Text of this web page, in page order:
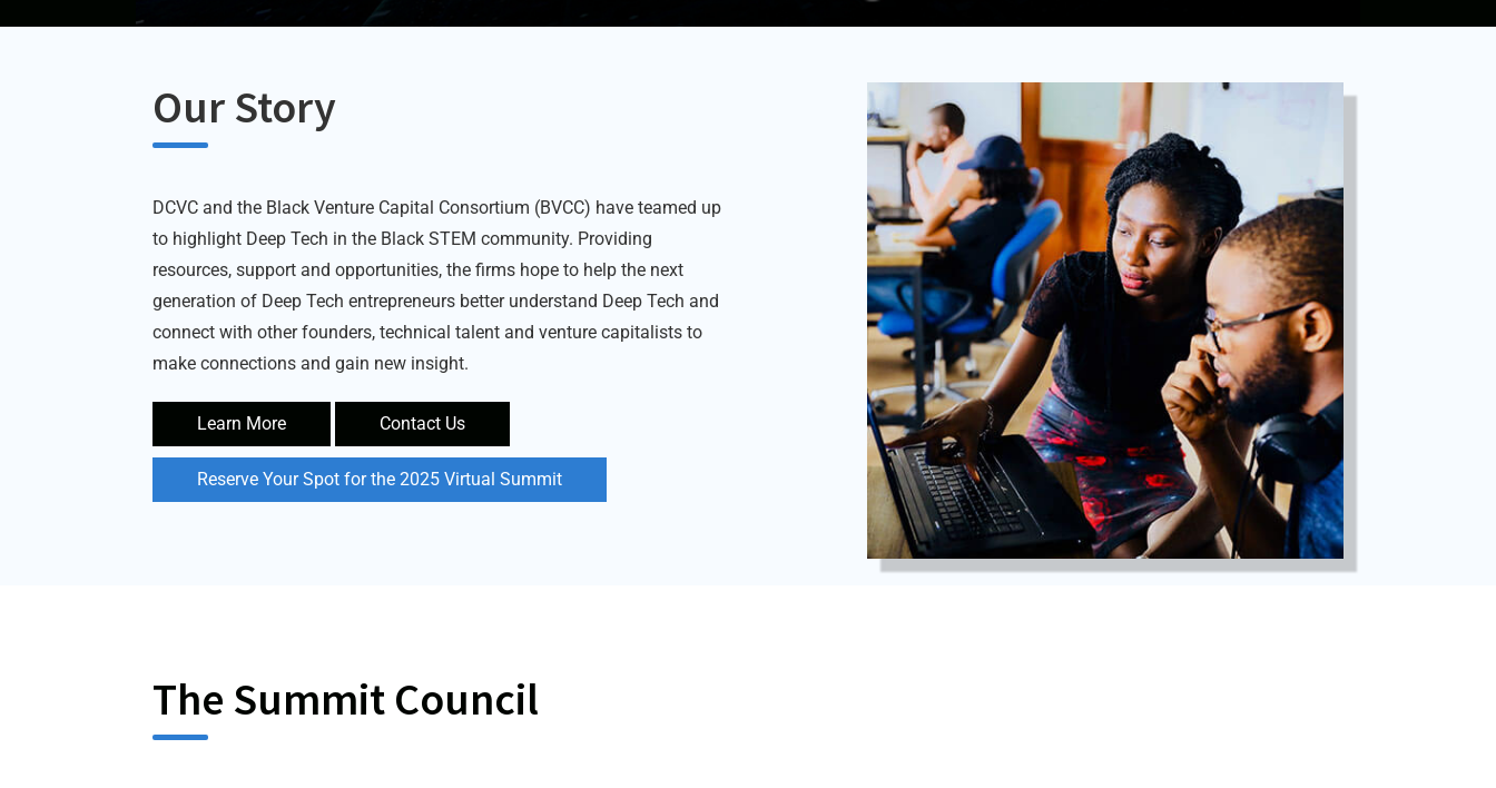
Our Story
DCVC and the Black Venture Capital Consortium (BVCC) have teamed up
to highlight Deep Tech in the Black STEM community. Providing
resources, support and opportunities, the firms hope to help the next
generation of Deep Tech entrepreneurs better understand Deep Tech and
connect with other founders, technical talent and venture capitalists to
make connections and gain new insight.
Learn More Contact Us
Reserve Your Spot for the 2025 Virtual Summit
The Summit Council